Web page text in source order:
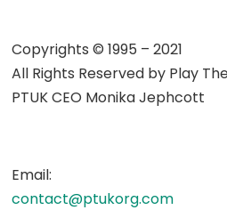
Copyrights © 1995 – 2021
All Rights Reserved by Play
PTUK CEO Monika Jephcott
Email:
contact@ptukorg.com